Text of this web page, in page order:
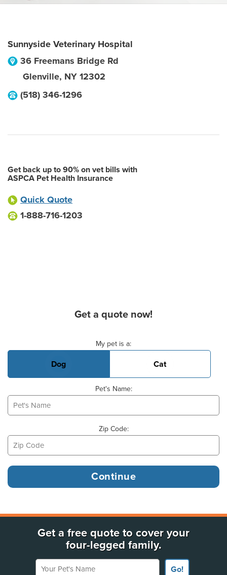
Sunnyside Veterinary Hospital
36 Freemans Bridge Rd
Glenville, NY 12302
(518) 346-1296
Get back up to 90% on vet bills with
ASPCA Pet Health Insurance
Quick Quote
1-888-716-1203
Get a quote now!
My pet is a:
Dog Cat
Pet's Name:
Zip Code:
Get a free quote to cover your
four-legged family.
Your Pet's Name
Go!